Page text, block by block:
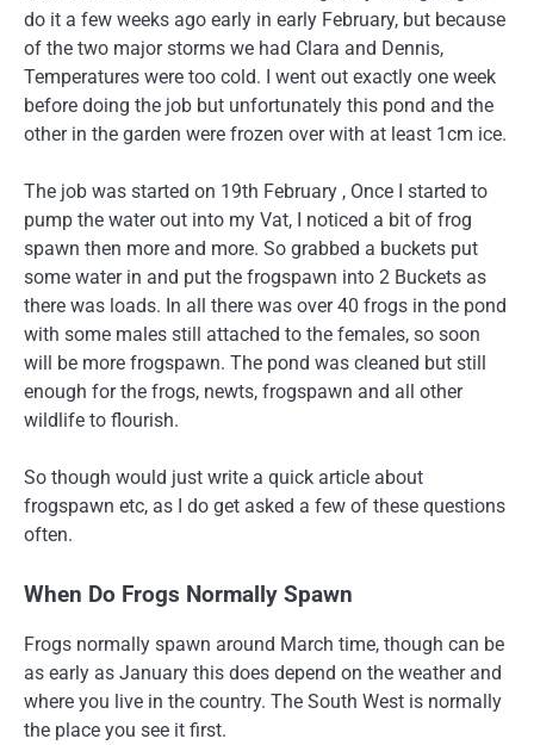
do it a few weeks ago early in early February, but because
of the two major storms we had Clara and Dennis,
Temperatures were too cold. I went out exactly one week
before doing the job but unfortunately this pond and the
other in the garden were frozen over with at least 1cm ice.
The job was started on 19th February , Once I started to
pump the water out into my Vat, I noticed a bit of frog
spawn then more and more. So grabbed a buckets put
some water in and put the frogspawn into 2 Buckets as
there was loads. In all there was over 40 frogs in the pond
with some males still attached to the females, so soon
will be more frogspawn. The pond was cleaned but still
enough for the frogs, newts, frogspawn and all other
wildlife to flourish.
So though would just write a quick article about
frogspawn etc, as I do get asked a few of these questions
often.
When Do Frogs Normally Spawn
Frogs normally spawn around March time, though can be
as early as January this does depend on the weather and
where you live in the country. The South West is normally
the place you see it first.